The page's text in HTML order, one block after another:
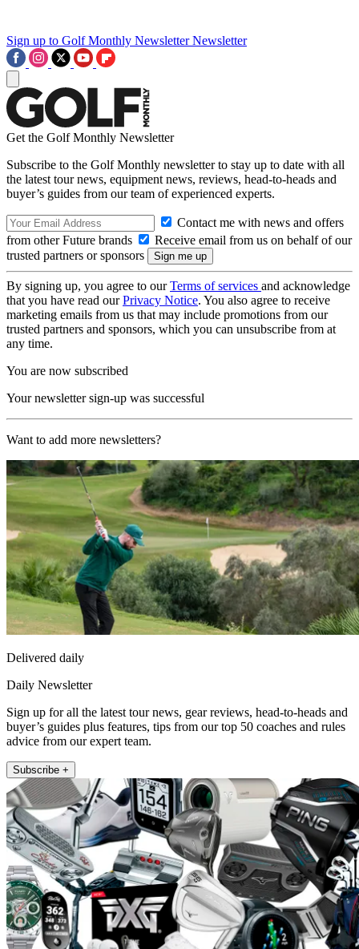
Sign up to Golf Monthly Newsletter Newsletter
Get the Golf Monthly Newsletter
Subscribe to the Golf Monthly newsletter to stay up to date with all
the latest tour news, equipment news, reviews, head-to-heads and
buyer’s guides from our team of experienced experts.
Contact me with news and offers
from other Future brands
Receive email from us on behalf of our
trusted partners or sponsors
By signing up, you agree to ourTerms of services and acknowledge
that you have read ourPrivacy Notice. You also agree to receive
marketing emails from us that may include promotions from our
trusted partners and sponsors, which you can unsubscribe from at
any time.
You are now subscribed
Your newsletter sign-up was successful
Want to add more newsletters?
Delivered daily
Daily Newsletter
Sign up for all the latest tour news, gear reviews, head-to-heads and
buyer’s guides plus features, tips from our top 50 coaches and rules
advice from our expert team.
Subscribe +